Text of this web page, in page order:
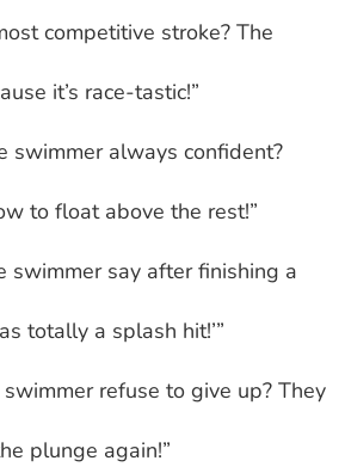
competitive stroke? The
it’s race-tastic!”
swimmer always confident?
to float above the rest!”
swimmer say after finishing a
totally a splash hit!’”
refuse to give up? They
plunge again!”